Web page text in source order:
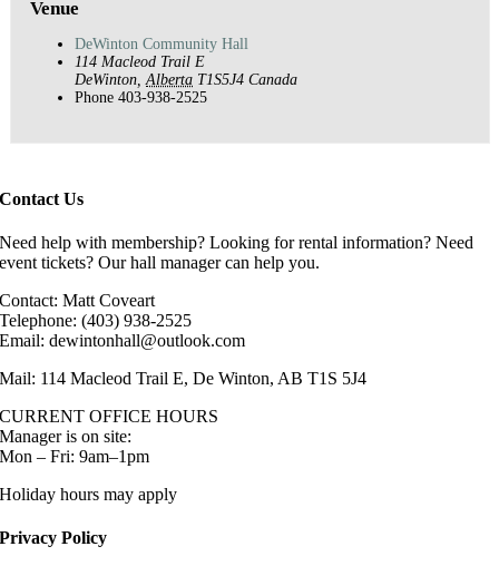
Venue
DeWinton Community Hall
114 Macleod Trail E
DeWinton, Alberta T1S5J4 Canada
Phone 403-938-2525
Contact Us
Need help with membership? Looking for rental information? Need
event tickets? Our hall manager can help you.
Contact: Matt Coveart
Telephone: (403) 938-2525
Email: dewintonhall@outlook.com
Mail: 114 Macleod Trail E, De Winton, AB T1S 5J4
CURRENT OFFICE HOURS
Manager is on site:
Mon – Fri: 9am–1pm
Holiday hours may apply
Privacy Policy